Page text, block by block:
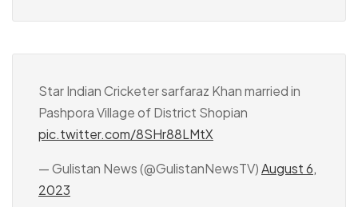
Star Indian Cricketer sarfaraz Khan married in
Pashpora Village of District Shopian
pic.twitter.com/8SHr88LMtX
— Gulistan News (@GulistanNewsTV)August 6,
2023